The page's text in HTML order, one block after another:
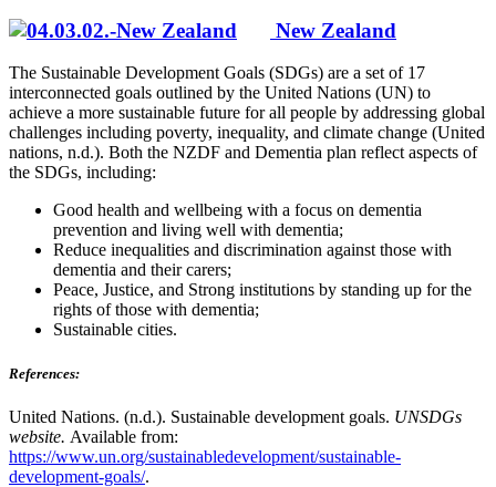
New Zealand
The Sustainable Development Goals (SDGs) are a set of 17
interconnected goals outlined by the United Nations (UN) to
achieve a more sustainable future for all people by addressing global
challenges including poverty, inequality, and climate change (United
nations, n.d.). Both the NZDF and Dementia plan reflect aspects of
the SDGs, including:
Good health and wellbeing with a focus on dementia
prevention and living well with dementia;
Reduce inequalities and discrimination against those with
dementia and their carers;
Peace, Justice, and Strong institutions by standing up for the
rights of those with dementia;
Sustainable cities.
References:
United Nations. (n.d.). Sustainable development goals. UNSDGs
website. Available from:
https://www.un.org/sustainabledevelopment/sustainable-
development-goals/.